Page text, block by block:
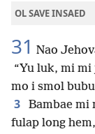
OL SAVE INSAED
31 Nao
“Yu luk, mi
mo i smol
3
Bambae mi
fulap long